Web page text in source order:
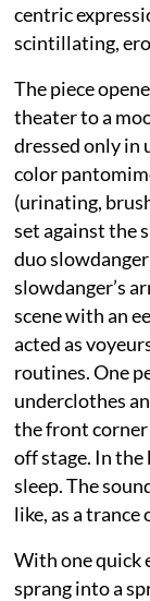
centric
scintillating,
The piece
theater to a
dressed only in
color
(urinating,
set against the
duo
slowdanger’s
scene with an
acted as
routines. One
underclothes
the front
off stage. In
sleep. The
like, as a trance
With one quick
sprang into a